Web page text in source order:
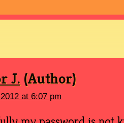
J.
at 6:07 pm